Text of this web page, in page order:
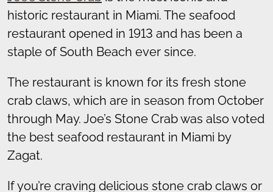
historic restaurant in Miami. The seafood
restaurant opened in 1913 and has been a
staple of South Beach ever since.
The restaurant is known for its fresh stone
crab claws, which are in season from October
through May. Joe’s Stone Crab was also voted
the best seafood restaurant in Miami by
Zagat.
If you’re craving delicious stone crab claws or